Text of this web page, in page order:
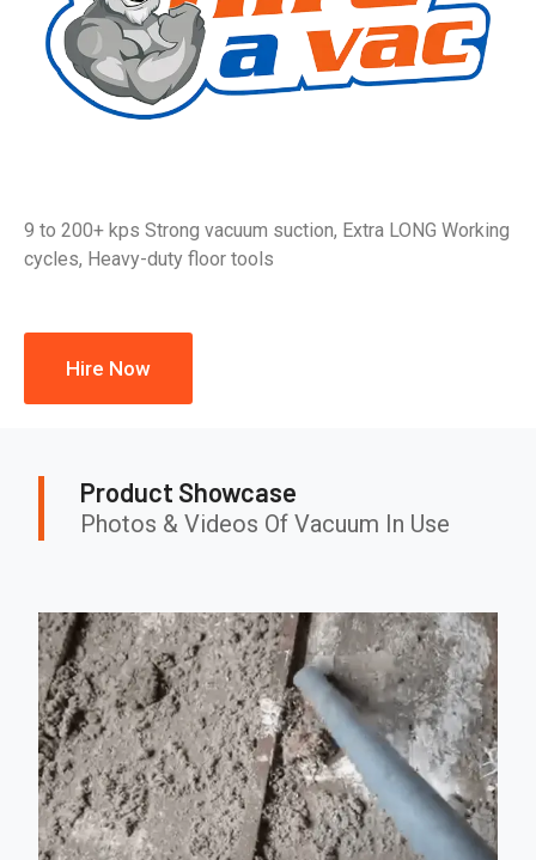
9 to 200+ kps Strong vacuum suction, Extra LONG Working
cycles, Heavy-duty floor tools
Hire Now
Product Showcase
Photos & Videos Of Vacuum In Use